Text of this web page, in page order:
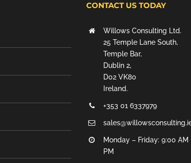
CONTACT US TODAY
Willows Consulting Ltd.
25 Temple Lane South,
Temple Bar,
Dublin 2,
D02 VK80
Ireland.
+353 01 6337979
Monday – Friday: 9:00 AM
PM